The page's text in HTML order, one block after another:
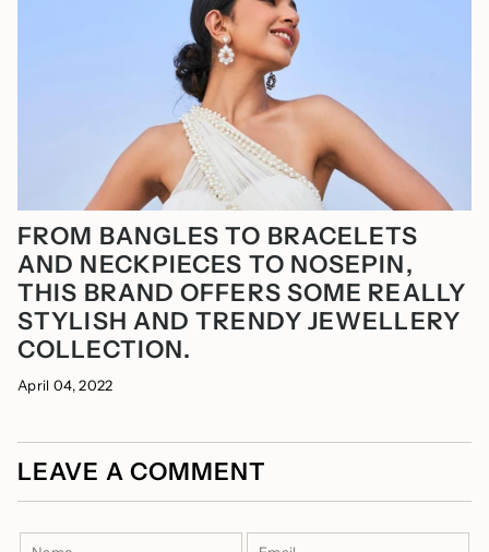
FROM BANGLES TO BRACELETS
AND NECKPIECES TO NOSEPIN,
THIS BRAND OFFERS SOME REALLY
STYLISH AND TRENDY JEWELLERY
COLLECTION.
April 04, 2022
LEAVE A COMMENT